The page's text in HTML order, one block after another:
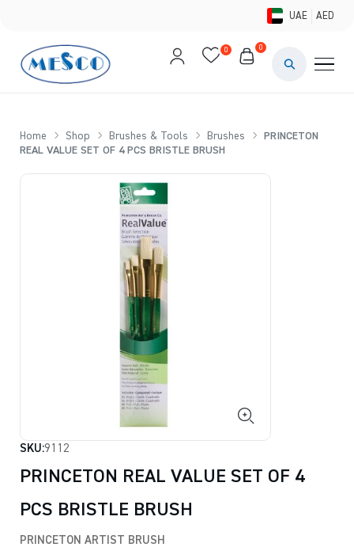
UAE AED
0 0
Home Shop Brushes & Tools Brushes
PRINCETON
REAL VALUE SET OF 4 PCS BRISTLE BRUSH
SKU:9112
PRINCETON REAL VALUE SET OF 4
PCS BRISTLE BRUSH
PRINCETON ARTIST BRUSH